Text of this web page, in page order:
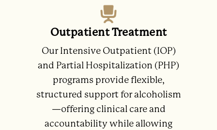
Outpatient Treatment
Our Intensive Outpatient (IOP)
and Partial Hospitalization (PHP)
programs provide flexible,
structured support for alcoholism
—offering clinical care and
accountability while allowing